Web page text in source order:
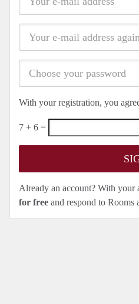
With your registration, you
7 + 6 =
Already an account? With your
for free and respond to Rooms